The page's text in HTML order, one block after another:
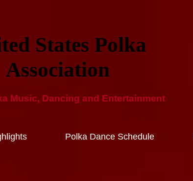
States Polka
Ass​ociation​
Music, Dancing and ​Entertainment​
Polka Dance Schedule